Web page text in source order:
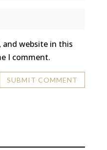
and website in this
I comment.